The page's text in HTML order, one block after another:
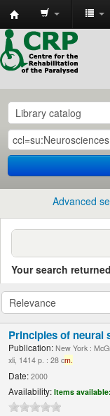
CRP
Library
Advanced
Your search
Principles of neural
Publication: New York :
xli, 1414 p. : 28 cm.
Date: 2000
Availability: Items available: